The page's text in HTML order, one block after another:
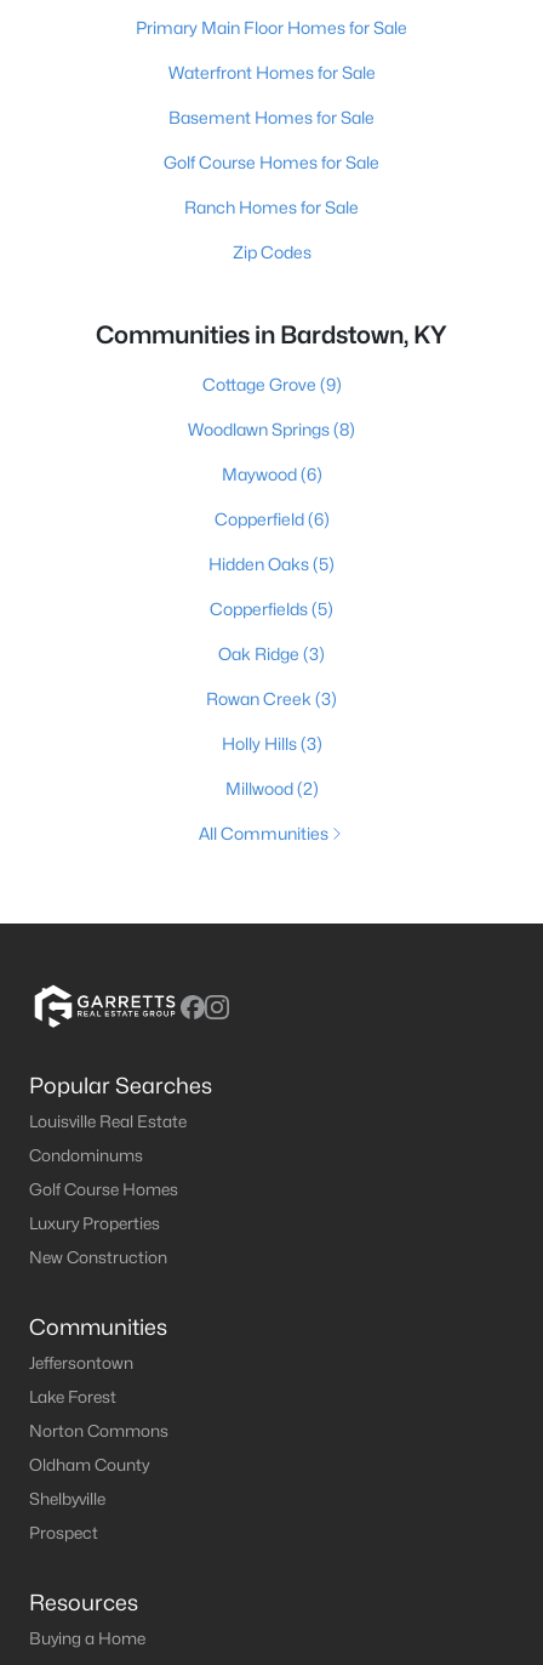
Primary Main Floor Homes for Sale
Waterfront Homes for Sale
Basement Homes for Sale
Golf Course Homes for Sale
Ranch Homes for Sale
Zip Codes
Communities in Bardstown, KY
Cottage Grove (9)
Woodlawn Springs(8)
Maywood(6)
Copperfield(6)
Hidden Oaks(5)
Copperfields(5)
Oak Ridge (3)
Rowan Creek (3)
Holly Hills(3)
Millwood(2)
All Communities
Popular Searches
Louisville Real Estate
Condominums
Golf Course Homes
Luxury Properties
New Construction
Communities
Jeffersontown
Lake Forest
Norton Commons
Oldham County
Shelbyville
Prospect
Resources
Buying a Home